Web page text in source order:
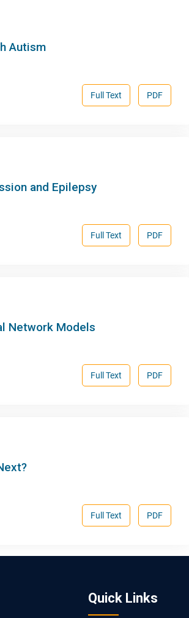
Autism
PDF
Full Text
and Epilepsy
PDF
Full Text
Network Models
PDF
Full Text
PDF
Full Text
Quick Links